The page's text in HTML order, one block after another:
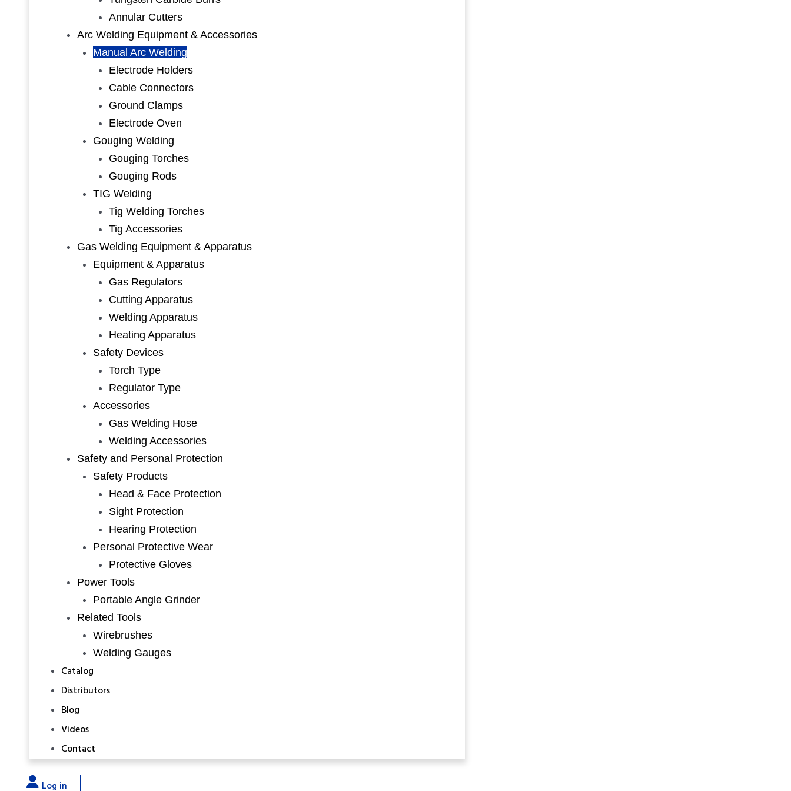
Annular Cutters
Arc Welding Equipment & Accessories
Manual Arc Welding
Electrode Holders
Cable Connectors
Ground Clamps
Electrode Oven
Gouging Welding
Gouging Torches
Gouging Rods
TIG Welding
Tig Welding Torches
Tig Accessories
Gas Welding Equipment & Apparatus
Equipment & Apparatus
Gas Regulators
Cutting Apparatus
Welding Apparatus
Heating Apparatus
Safety Devices
Torch Type
Regulator Type
Accessories
Gas Welding Hose
Welding Accessories
Safety and Personal Protection
Safety Products
Head & Face Protection
Sight Protection
Hearing Protection
Personal Protective Wear
Protective Gloves
Power Tools
Portable Angle Grinder
Related Tools
Wirebrushes
Welding Gauges
Catalog
Distributors
Blog
Videos
Contact
Log in